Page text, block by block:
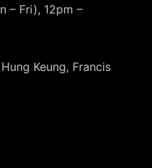
– Fri), 12pm –
Keung, Francis